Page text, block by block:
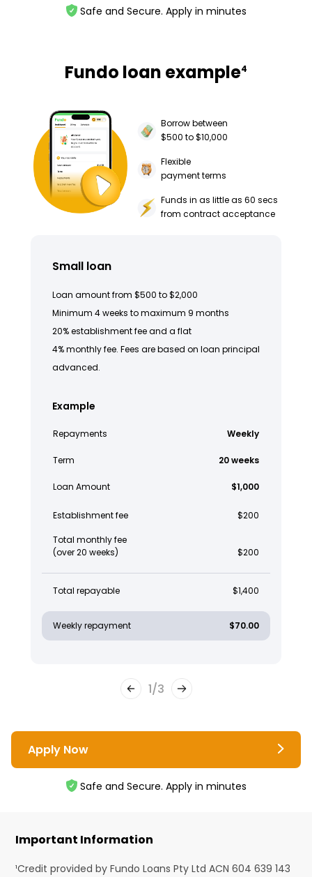
Safe and Secure. Apply in minutes
Fundo loan example4
Borrow between
$500 to $10,000
Flexible
payment terms
Funds in as little as 60 secs
from contract acceptance
Small loan
Loan amount from $500 to $2,000
Minimum 4 weeks to maximum 9 months
20% establishment fee and a flat
4% monthly fee. Fees are based on loan principal
advanced.
Example
Repayments Weekly
Term 20 weeks
Loan Amount $1,000
Establishment fee $200
Total monthly fee
(over 20 weeks)
$200
Total repayable $1,400
Weekly repayment $70.00
1/3
Apply Now
Safe and Secure. Apply in minutes
Important Information
¹Credit provided by Fundo Loans Pty Ltd ACN 604 639 143